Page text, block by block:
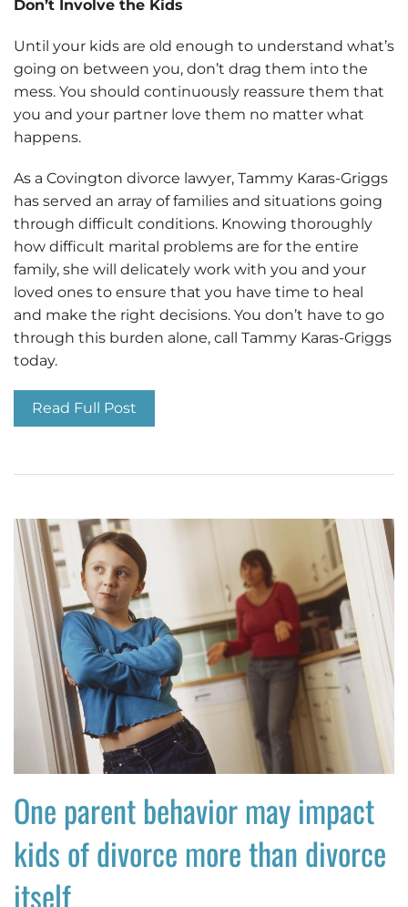
Don’t Involve the Kids
Until your kids are old enough to understand what’s
going on between you, don’t drag them into the
mess. You should continuously reassure them that
you and your partner love them no matter what
happens.
As a Covington divorce lawyer, Tammy Karas-Griggs
has served an array of families and situations going
through difficult conditions. Knowing thoroughly
how difficult marital problems are for the entire
family, she will delicately work with you and your
loved ones to ensure that you have time to heal
and make the right decisions. You don’t have to go
through this burden alone, call Tammy Karas-Griggs
today.
Read Full Post
One parent behavior may impact
kids of divorce more than divorce
itself